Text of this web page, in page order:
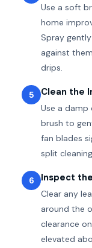
Use a soft
home
Spray
against
drips.
5 Clean the
Use a
brush to
fan blades
split
6 Inspect
Clear any
around the
clearance
elevated